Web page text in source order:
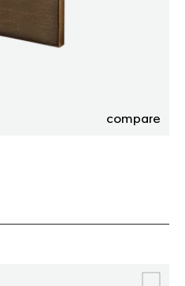
compare